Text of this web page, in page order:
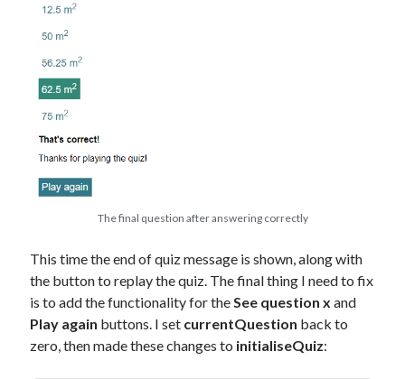
The final question after answering correctly
This time the end of quiz message is shown, along with
the button to replay the quiz. The final thing I need to fix
is to add the functionality for theSee question x and
Play again buttons. I set currentQuestion back to
zero, then made these changes to initialiseQuiz: